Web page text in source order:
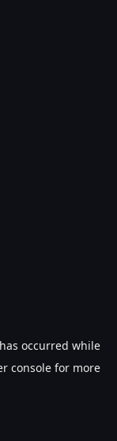
occurred while
console for more